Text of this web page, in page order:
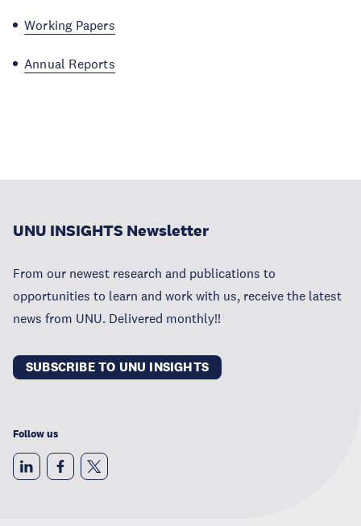
Working Papers
Annual Reports
UNU INSIGHTS Newsletter
From our newest research and publications to
opportunities to learn and work with us, receive the latest
news from UNU. Delivered monthly!!
SUBSCRIBE TO UNU INSIGHTS
Follow us